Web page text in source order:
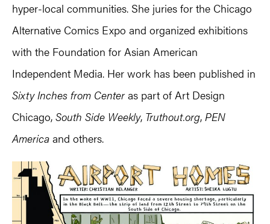
hyper-local communities. She juries for the Chicago
Alternative Comics Expo and organized exhibitions
with the Foundation for Asian American
Independent Media. Her work has been published in
Sixty Inches from Centeras part of Art Design
Chicago, South Side Weekly, Truthout.org, PEN
America and others.